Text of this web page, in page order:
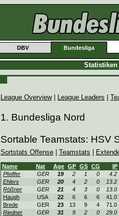
DBV Bundesliga
Statistiken
League Overview| League Leaders
1. Bundesliga Nord
Sortable Teamstats: HSV
Sortstats Offense | Teamstats |
Name Nat Age GP GS CG IP
Pfeiffer
GER 19 2 1 0 4.2
Ehlers
GER 20 4 2 0 13.2
Rößner
GER 21 4 3 0 13.0
Haugh
USA 22 6 6 6 41.0
Brede
GER 23 13 9 4 71.0
Riedner
GER 31 9 2 0 29.0